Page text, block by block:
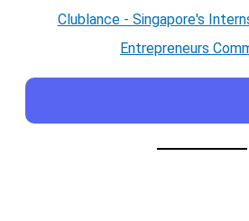
Clublance - Singapore's
Entrepreneurs